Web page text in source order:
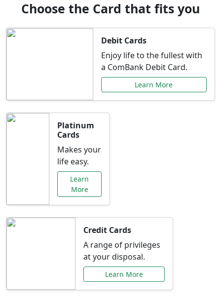
Choose the Card that fits you
Debit Cards
Enjoy life to the fullest with
a ComBank Debit Card.
Learn More
Platinum
Cards
Makes your
life easy.
Learn
More
Credit Cards
A range of privileges
at your disposal.
Learn More